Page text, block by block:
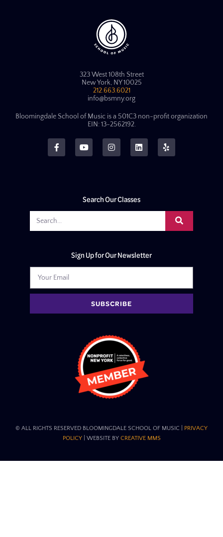
323 West 108th Street
New York, NY 10025
212.663.6021
info@bsmny.org
Bloomingdale School of Music is a 501C3 non-profit organization
EIN: 13-2562192.
Search Our Classes
Sign Up for Our Newsletter
SUBSCRIBE
© ALL RIGHTS RESERVED BLOOMINGDALE SCHOOL OF MUSIC​ | PRIVACY
POLICY| WEBSITE BY CREATIVE MMS